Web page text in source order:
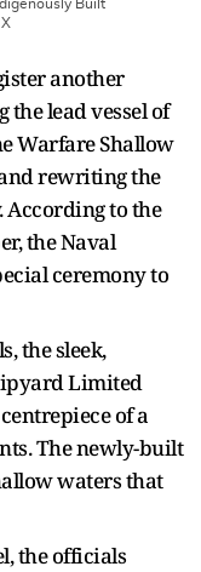
Built
X
another
lead vessel of
Warfare Shallow
rewriting the
According to the
the Naval
ceremony to
the sleek,
Limited
of a
The newly-built
waters that
the officials